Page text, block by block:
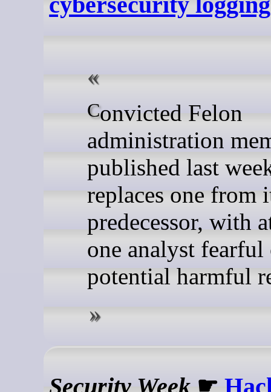
Convicted Felon
administration
published last
replaces one from
predecessor, with
one analyst fearful
potential harmful
Security Week ☛